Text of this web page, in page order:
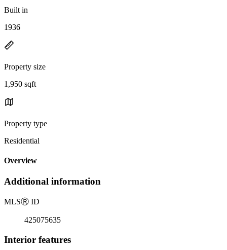
Built in
1936
Property size
1,950 sqft
Property type
Residential
Overview
Additional information
MLSⓇ ID
425075635
Interior features